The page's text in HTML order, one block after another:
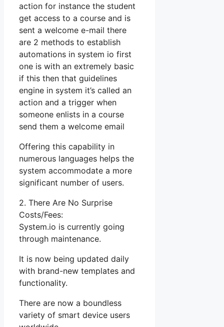
action for instance the student
get access to a course and is
sent a welcome e-mail there
are 2 methods to establish
automations in system io first
one is with an extremely basic
if this then that guidelines
engine in system it’s called an
action and a trigger when
someone enlists in a course
send them a welcome email
Offering this capability in
numerous languages helps the
system accommodate a more
significant number of users.
2. There Are No Surprise
Costs/Fees:
System.io is currently going
through maintenance.
It is now being updated daily
with brand-new templates and
functionality.
There are now a boundless
variety of smart device users